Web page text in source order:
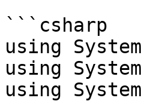
```csharp
using
using
using